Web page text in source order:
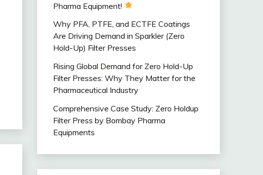
Pharma Equipment!
Why PFA, PTFE, and ECTFE Coatings
Are Driving Demand in Sparkler (Zero
Hold-Up) Filter Presses
Rising Global Demand for Zero Hold-Up
Filter Presses: Why They Matter for the
Pharmaceutical Industry
Comprehensive Case Study: Zero Holdup
Filter Press by Bombay Pharma
Equipments